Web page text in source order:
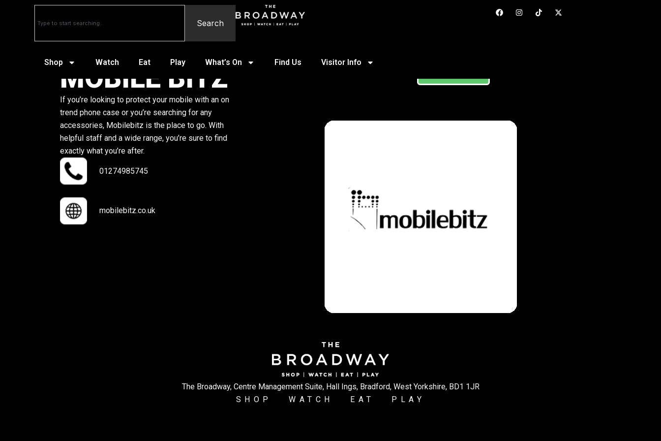
Search
Shop Watch Eat Play What’s On Find Us Visitor Info
MOBILE BITZ
If you’re looking to protect your mobile with an on
trend phone case or you’re searching for any
accessories, Mobilebitz is the place to go. With
helpful staff and a wide range, you’re sure to find
exactly what you’re after.
01274985745
mobilebitz.co.uk
The Broadway, Centre Management Suite, Hall Ings, Bradford, West Yorkshire, BD1 1JR
SHOP
WATCH EAT PLAY